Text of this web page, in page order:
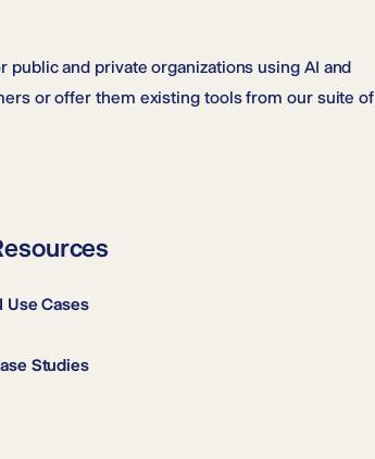
and private organizations using AI and
or offer them existing tools from our suite of
Use Cases
Studies